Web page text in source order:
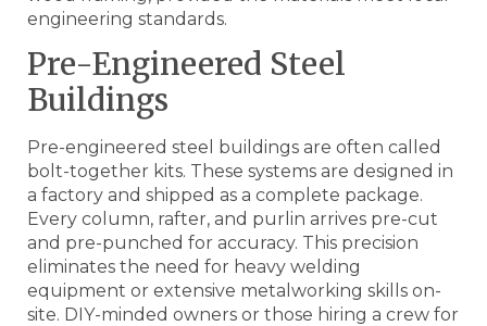
engineering standards.
Pre-Engineered Steel
Buildings
Pre-engineered steel buildings are often called
bolt-together kits. These systems are designed in
a factory and shipped as a complete package.
Every column, rafter, and purlin arrives pre-cut
and pre-punched for accuracy. This precision
eliminates the need for heavy welding
equipment or extensive metalworking skills on-
site. DIY-minded owners or those hiring a crew for